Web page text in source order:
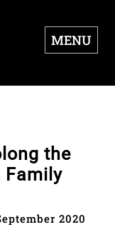
MENU
the
Family
2020